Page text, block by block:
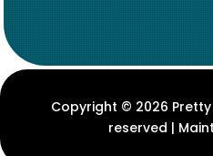
Copyright © 2026 Pretty
reserved |